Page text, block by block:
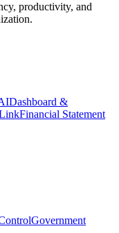
productivity, and
Dashboard &
Financial Statement
Government